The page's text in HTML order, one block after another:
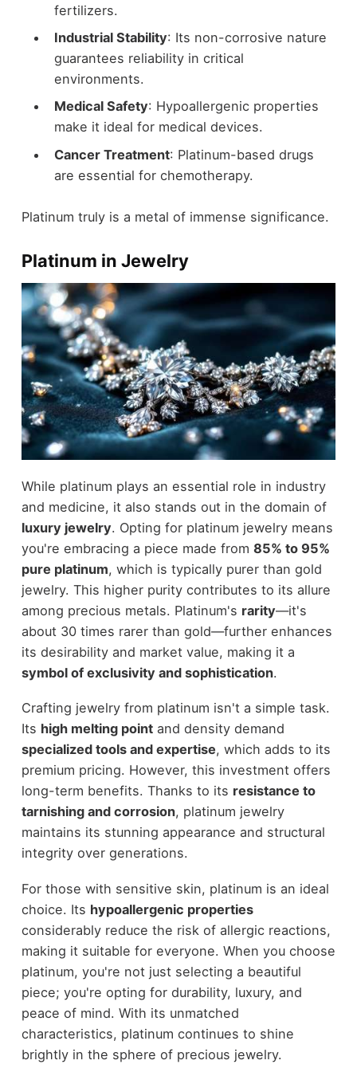
fertilizers.
Industrial Stability: Its non-corrosive nature
guarantees reliability in critical
environments.
Medical Safety: Hypoallergenic properties
make it ideal for medical devices.
Cancer Treatment: Platinum-based drugs
are essential for chemotherapy.
Platinum truly is a metal of immense significance.
Platinum in Jewelry
While platinum plays an essential role in industry
and medicine, it also stands out in the domain of
luxury jewelry. Opting for platinum jewelry means
you're embracing a piece made from 85% to 95%
pure platinum, which is typically purer than gold
jewelry. This higher purity contributes to its allure
among precious metals. Platinum's rarity—it's
about 30 times rarer than gold—further enhances
its desirability and market value, making it a
symbol of exclusivity and sophistication.
Crafting jewelry from platinum isn't a simple task.
Its high melting pointand density demand
specialized tools and expertise, which adds to its
premium pricing. However, this investment offers
long-term benefits. Thanks to its resistance to
tarnishing and corrosion, platinum jewelry
maintains its stunning appearance and structural
integrity over generations.
For those with sensitive skin, platinum is an ideal
choice. Its hypoallergenic properties
considerably reduce the risk of allergic reactions,
making it suitable for everyone. When you choose
platinum, you're not just selecting a beautiful
piece; you're opting for durability, luxury, and
peace of mind. With its unmatched
characteristics, platinum continues to shine
brightly in the sphere of precious jewelry.